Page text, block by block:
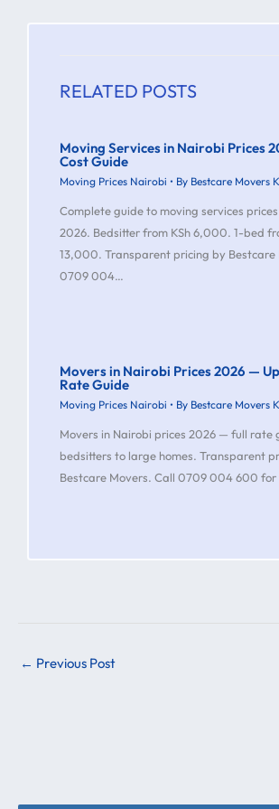
RELATED POSTS
Moving Services in Nairobi Prices
Cost Guide
Moving Prices Nairobi • By Bestcare Movers
Complete guide to moving services
2026. Bedsitter from KSh 6,000. 1-bed
13,000. Transparent pricing by Bestcare
0709 004…
Movers in Nairobi Prices 2026 —
Rate Guide
Moving Prices Nairobi • By Bestcare Movers
Movers in Nairobi prices 2026 — full rate
bedsitters to large homes. Transparent
Bestcare Movers. Call 0709 004 600
← Previous Post